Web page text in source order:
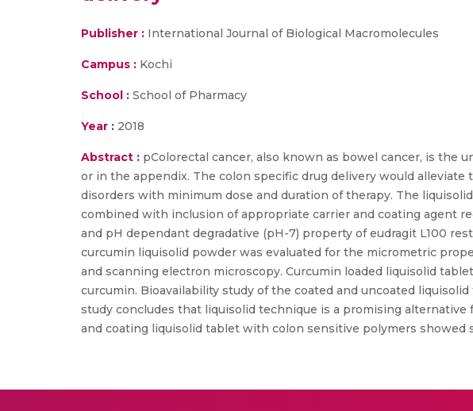
Publisher : International Journal of Biological Macromolecules
Campus : Kochi
School : School of Pharmacy
Year : 2018
Abstract : pColorectal cancer, also known as bowel cancer, is
or in the appendix. The colon specific drug delivery would
disorders with minimum dose and duration of therapy. The
combined with inclusion of appropriate carrier and coating agent
and pH dependant degradative (pH-7) property of eudragit L100
curcumin liquisolid powder was evaluated for the micrometric
and scanning electron microscopy. Curcumin loaded liquisolid
curcumin. Bioavailability study of the coated and uncoated
study concludes that liquisolid technique is a promising
and coating liquisolid tablet with colon sensitive polymers showed